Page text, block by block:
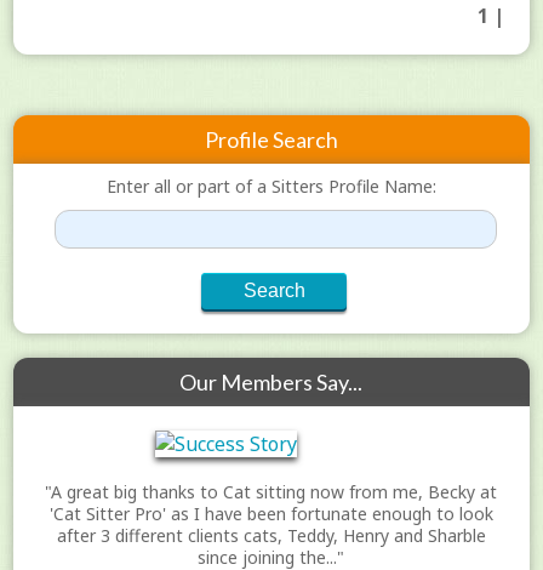
1 |
Profile Search
Enter all or part of a Sitters Profile Name:
Our Members Say...
"A great big thanks to Cat sitting now from me, Becky at
'Cat Sitter Pro' as I have been fortunate enough to look
after 3 different clients cats, Teddy, Henry and Sharble
since joining the..."